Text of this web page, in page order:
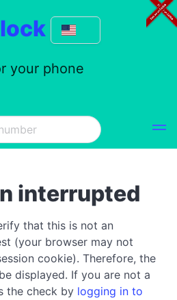
your phone
interrupted
that this is not an
(your browser may not
cookie). Therefore, the
displayed. If you are not a
the check by logging in to